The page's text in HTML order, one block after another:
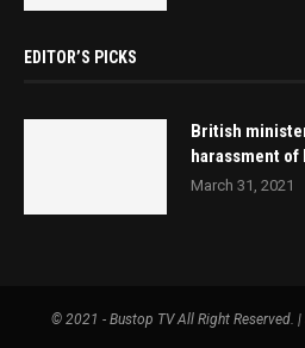
EDITOR’S PICKS
British
harassment of
March 31, 2021
© 2021 - Bustop TV All Right Reserved. |